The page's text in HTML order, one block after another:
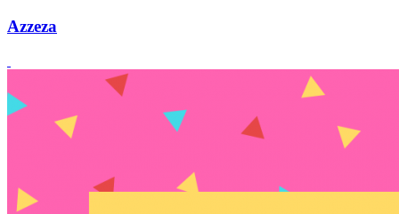
Azzeza